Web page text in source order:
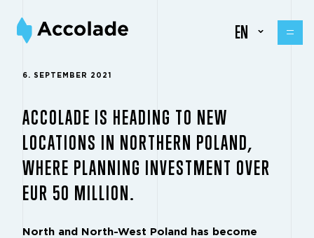
EN
6. SEPTEMBER 2021
ACCOLADE IS HEADING TO NEW
LOCATIONS IN NORTHERN POLAND,
WHERE PLANNING INVESTMENT OVER
EUR 50 MILLION.
North and North-West Poland has become